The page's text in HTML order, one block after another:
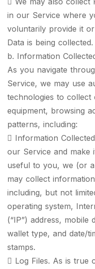
in our Service where
voluntarily provide it
Data is being collected.
b. Information
As you navigate
Service, we may use
technologies to
equipment, browsing
patterns, including:
 Information
our Service and make
useful to you, we (or
may collect
including, but not
operating system,
(“IP”) address, mobile
wallet type, and date/
stamps.
 Log Files. As is true